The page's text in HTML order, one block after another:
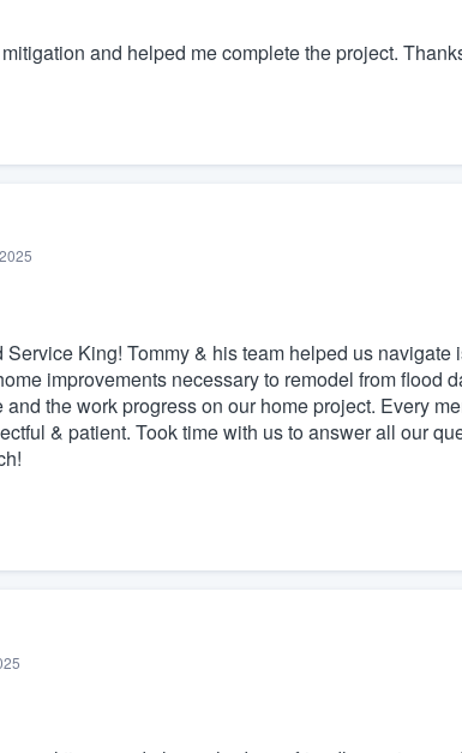
and helped me complete the project.
King! Tommy & his team helped us
improvements necessary to remodel from flood
the work progress on our home project. Every
& patient. Took time with us to answer all our